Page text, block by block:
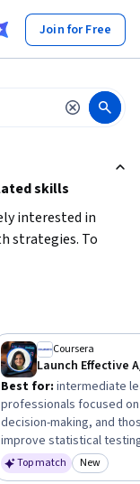
Join for Free
skills
interested in
strategies. To
financial
decision-
making to
a company for
on business
to build
and scaling
Coursera
Launch Effective
Best for: intermediate
professionals focused
decision-making, and
improve statistical
Top match New